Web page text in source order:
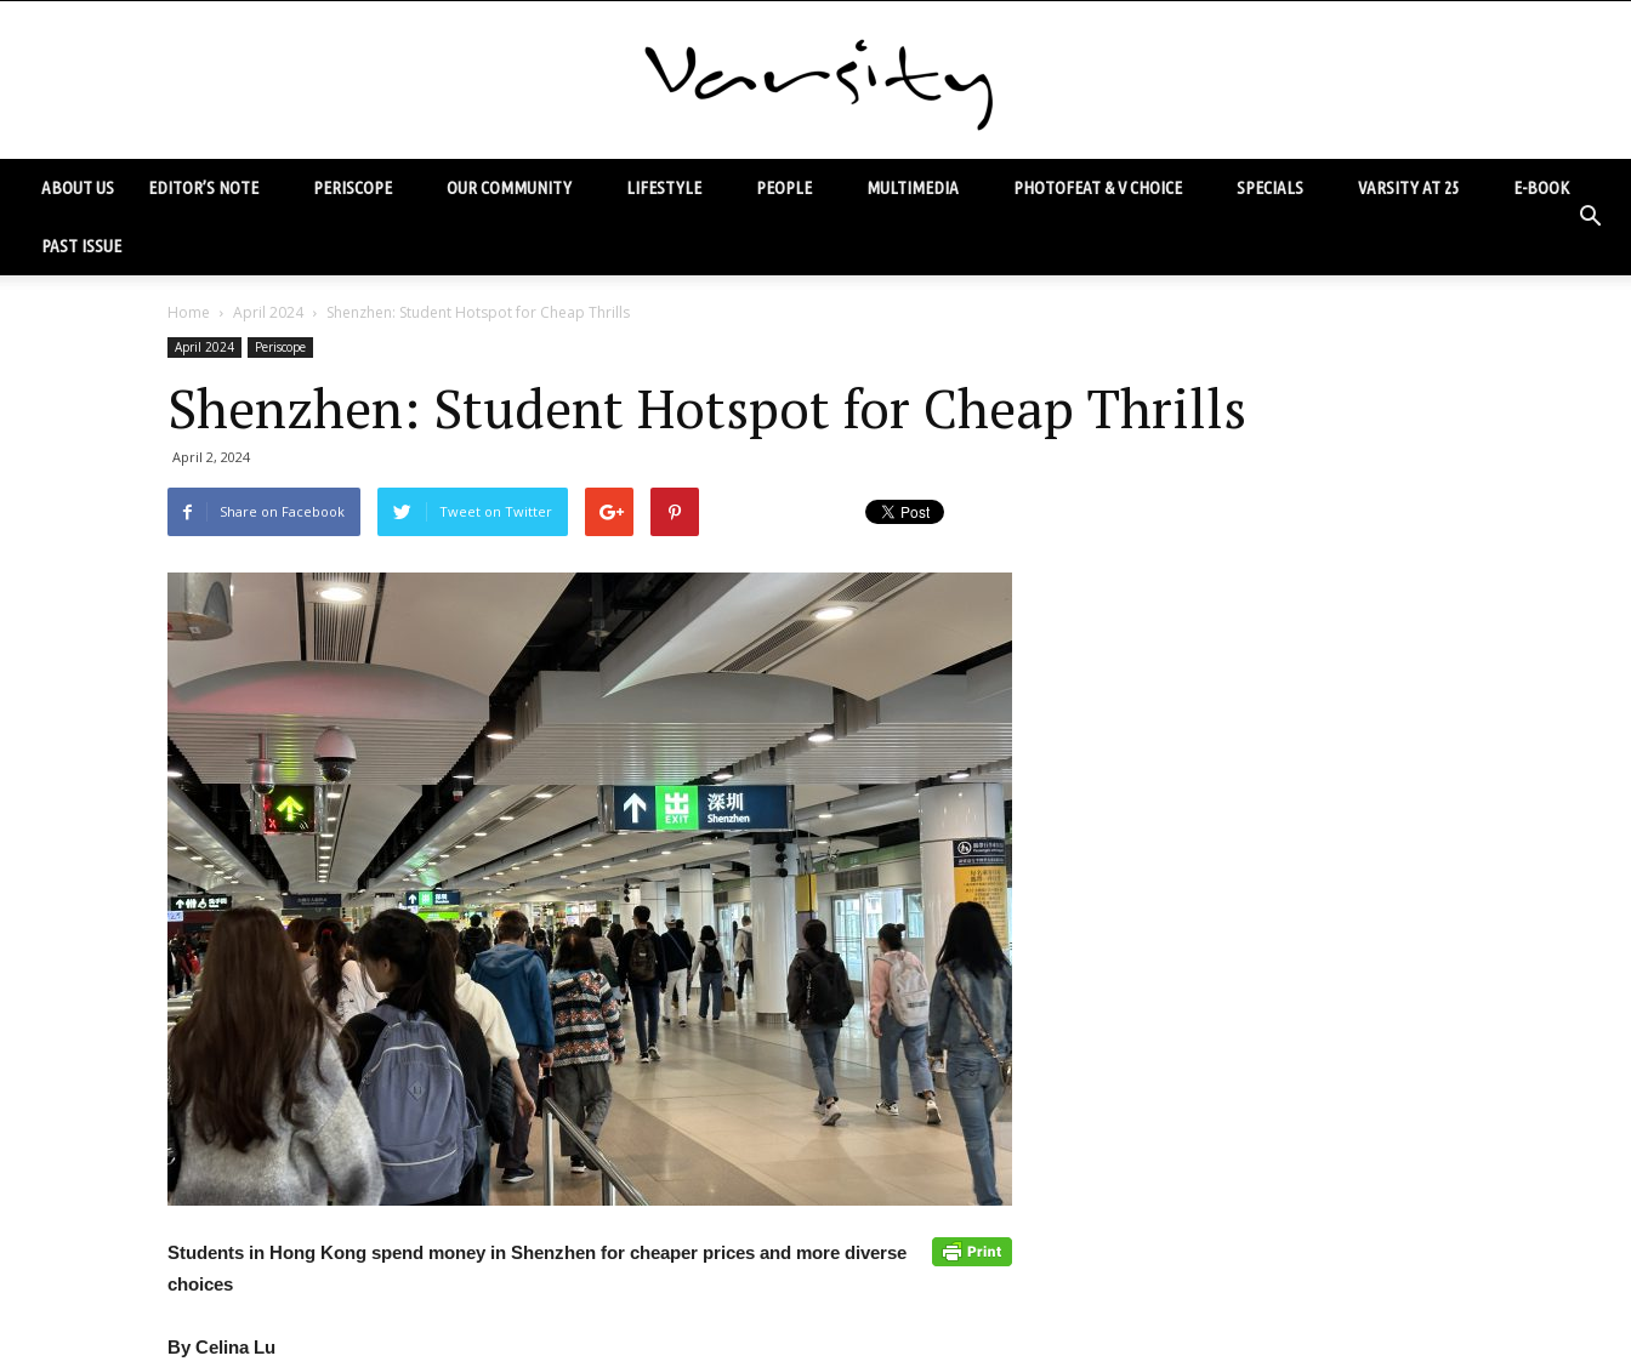
ABOUT US EDITOR’S NOTE PERISCOPE OUR COMMUNITY LIFESTYLE PEOPLE MULTIMEDIA PHOTOFEAT & V CHOICE SPECIALS VARSITY AT 25 E-BOOK
PAST ISSUE
Home April 2024 Shenzhen: Student Hotspot for Cheap Thrills
April 2024 Periscope
Shenzhen: Student Hotspot for Cheap Thrills
April 2, 2024
Share on Facebook Tweet on Twitter
Students in Hong Kong spend money in Shenzhen for cheaper prices and more diverse
choices
By Celina Lu